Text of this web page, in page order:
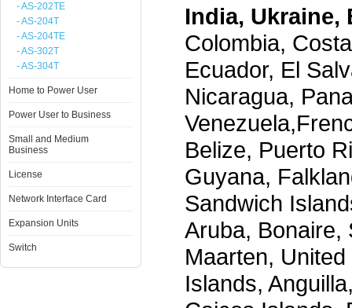
- AS-202TE
- AS-204T
- AS-204TE
- AS-302T
- AS-304T
Home to Power User
Power User to Business
Small and Medium
Business
License
Network Interface Card
Expansion Units
Switch
India, Ukraine,
Colombia,
Ecuador, El
Nicaragua,
Belize, Puerto
Guyana,
Sandwich
Aruba, Bonaire,
Maarten,
Islands,